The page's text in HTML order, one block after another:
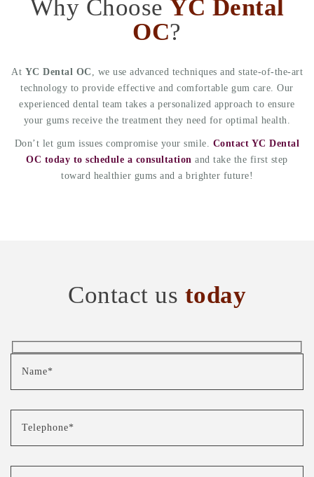
Why Choose YC Dental
OC?
At YC Dental OC , we use advanced techniques and state-of-the-art
technology to provide effective and comfortable gum care. Our
experienced dental team takes a personalized approach to ensure
your gums receive the treatment they need for optimal health.
Don’t let gum issues compromise your smile. Contact YC Dental
OC today to schedule a consultation and take the first step
toward healthier gums and a brighter future!
Contact us today